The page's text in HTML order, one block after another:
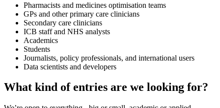
Pharmacists and medicines optimisation teams
GPs and other primary care clinicians
Secondary care clinicians
ICB staff and NHS analysts
Academics
Students
Journalists, policy professionals, and international users
Data scientists and developers
What kind of entries are we looking for?